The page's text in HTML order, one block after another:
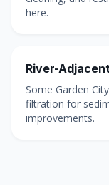
here.
River-
Some Garden
filtration for
improvements.